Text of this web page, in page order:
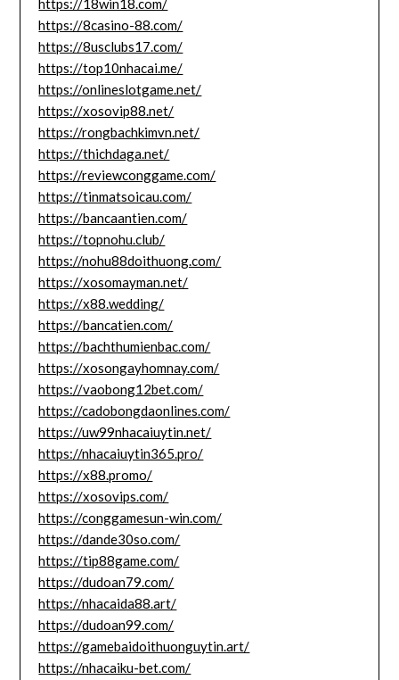
https://18win18.com/
https://8casino-88.com/
https://8usclubs17.com/
https://top10nhacai.me/
https://onlineslotgame.net/
https://xosovip88.net/
https://rongbachkimvn.net/
https://thichdaga.net/
https://reviewconggame.com/
https://tinmatsoicau.com/
https://bancaantien.com/
https://topnohu.club/
https://nohu88doithuong.com/
https://xosomayman.net/
https://x88.wedding/
https://bancatien.com/
https://bachthumienbac.com/
https://xosongayhomnay.com/
https://vaobong12bet.com/
https://cadobongdaonlines.com/
https://uw99nhacaiuytin.net/
https://nhacaiuytin365.pro/
https://x88.promo/
https://xosovips.com/
https://conggamesun-win.com/
https://dande30so.com/
https://tip88game.com/
https://dudoan79.com/
https://nhacaida88.art/
https://dudoan99.com/
https://gamebaidoithuonguytin.art/
https://nhacaiku-bet.com/